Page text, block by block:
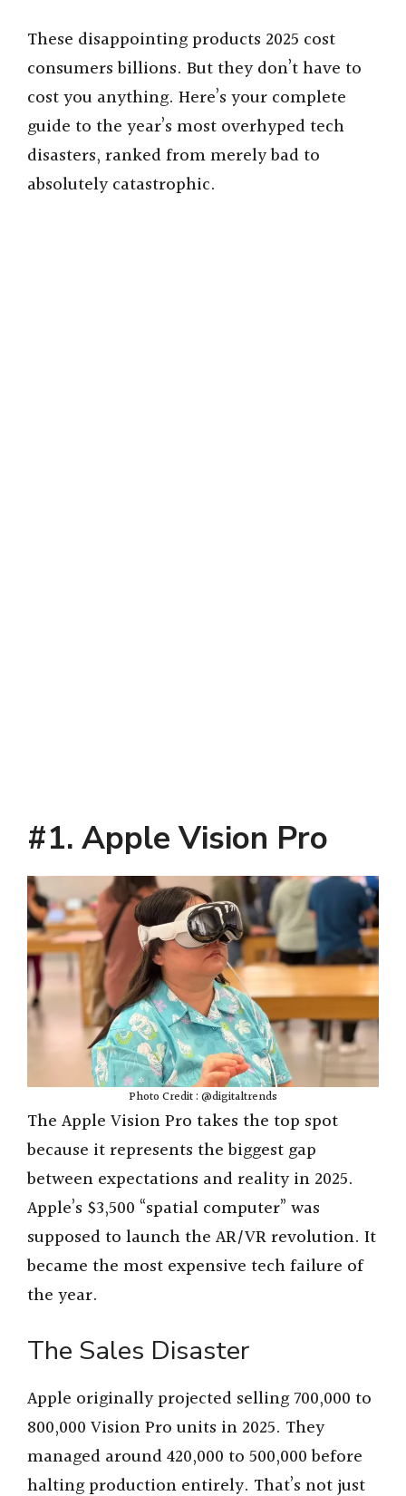
These disappointing products 2025 cost
consumers billions. But they don’t have to
cost you anything. Here’s your complete
guide to the year’s most overhyped tech
disasters, ranked from merely bad to
absolutely catastrophic.
#1. Apple Vision Pro
Photo Credit : @digitaltrends
The Apple Vision Pro takes the top spot
because it represents the biggest gap
between expectations and reality in 2025.
Apple’s $3,500 “spatial computer” was
supposed to launch the AR/VR revolution. It
became the most expensive tech failure of
the year.
The Sales Disaster
Apple originally projected selling 700,000 to
800,000 Vision Pro units in 2025. They
managed around 420,000 to 500,000 before
halting production entirely. That’s not just